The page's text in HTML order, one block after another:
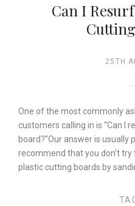
Can I
25TH
One of the most commonly
customers calling in is “Can I
board?”Our answer is usually
recommend that you don’t try
plastic cutting boards by